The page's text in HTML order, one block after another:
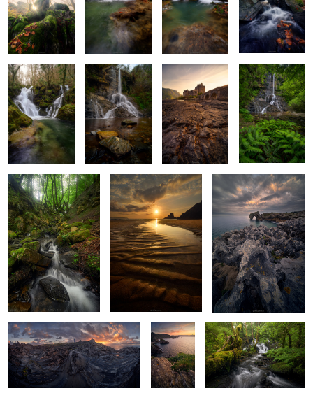
2
Baptism of
Glass and Water
Stone and
Stream
Last Light at
Eilean Donan
Where Ferns
Lead the Way
A Light Through
Fangorn’s Shadow
2
The Shore’s Memory
2
The Sculpted Shore
Where the Earth Folds Towards the
Sunset
The
Atlantic
Edge
Green Maze Chaos
Of Fiery Skies & Roaring Waters
Of Coiling & Swirling
Waters